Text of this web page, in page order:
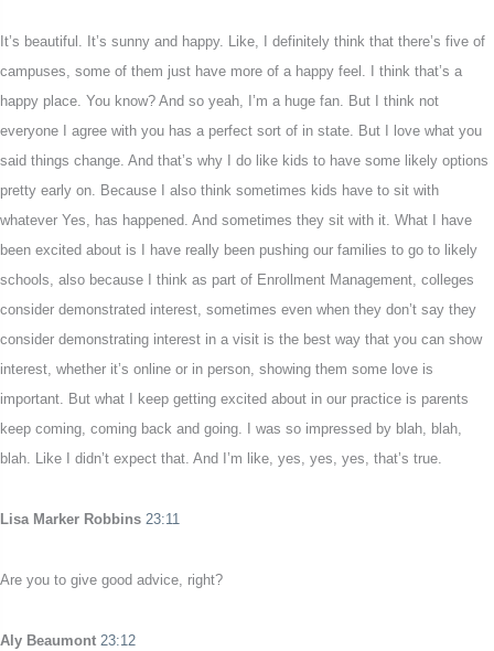
It’s beautiful. It’s sunny and happy. Like, I definitely think that there’s five of
campuses, some of them just have more of a happy feel. I think that’s a
happy place. You know? And so yeah, I’m a huge fan. But I think not
everyone I agree with you has a perfect sort of in state. But I love what you
said things change. And that’s why I do like kids to have some likely options
pretty early on. Because I also think sometimes kids have to sit with
whatever Yes, has happened. And sometimes they sit with it. What I have
been excited about is I have really been pushing our families to go to likely
schools, also because I think as part of Enrollment Management, colleges
consider demonstrated interest, sometimes even when they don’t say they
consider demonstrating interest in a visit is the best way that you can show
interest, whether it’s online or in person, showing them some love is
important. But what I keep getting excited about in our practice is parents
keep coming, coming back and going. I was so impressed by blah, blah,
blah. Like I didn’t expect that. And I’m like, yes, yes, yes, that’s true.
Lisa Marker Robbins 23:11
Are you to give good advice, right?
Aly Beaumont 23:12